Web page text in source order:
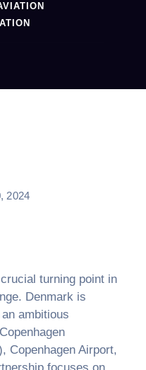
2024
turning point in
Denmark is
ambitious
Copenhagen Airport,